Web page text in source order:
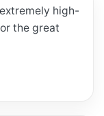
high-
the great